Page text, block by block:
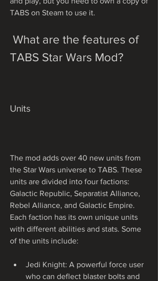
TABS on Steam to use it.
TABS Star Wars Mod?
Units
The mod adds over 40 new units from
the Star Wars universe to TABS. These
units are divided into four factions:
Galactic Republic, Separatist Alliance,
Rebel Alliance, and Galactic Empire.
Each faction has its own unique units
with different abilities and stats. Some
of the units include:
Jedi Knight: A powerful force user
who can deflect blaster bolts and